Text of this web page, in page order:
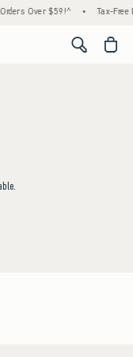
Over $59!^ • Tax-
<span